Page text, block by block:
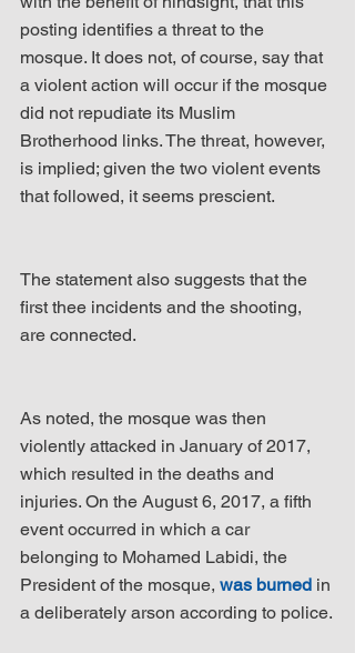
posting identifies a threat to the
mosque. It does not, of course, say that
a violent action will occur if the mosque
did not repudiate its Muslim
Brotherhood links. The threat, however,
is implied; given the two violent events
that followed, it seems prescient.
The statement also suggests that the
first thee incidents and the shooting,
are connected.
As noted, the mosque was then
violently attacked in January of 2017,
which resulted in the deaths and
injuries. On the August 6, 2017, a fifth
event occurred in which a car
belonging to Mohamed Labidi, the
President of the mosque, was burned in
a deliberately arson according to police.